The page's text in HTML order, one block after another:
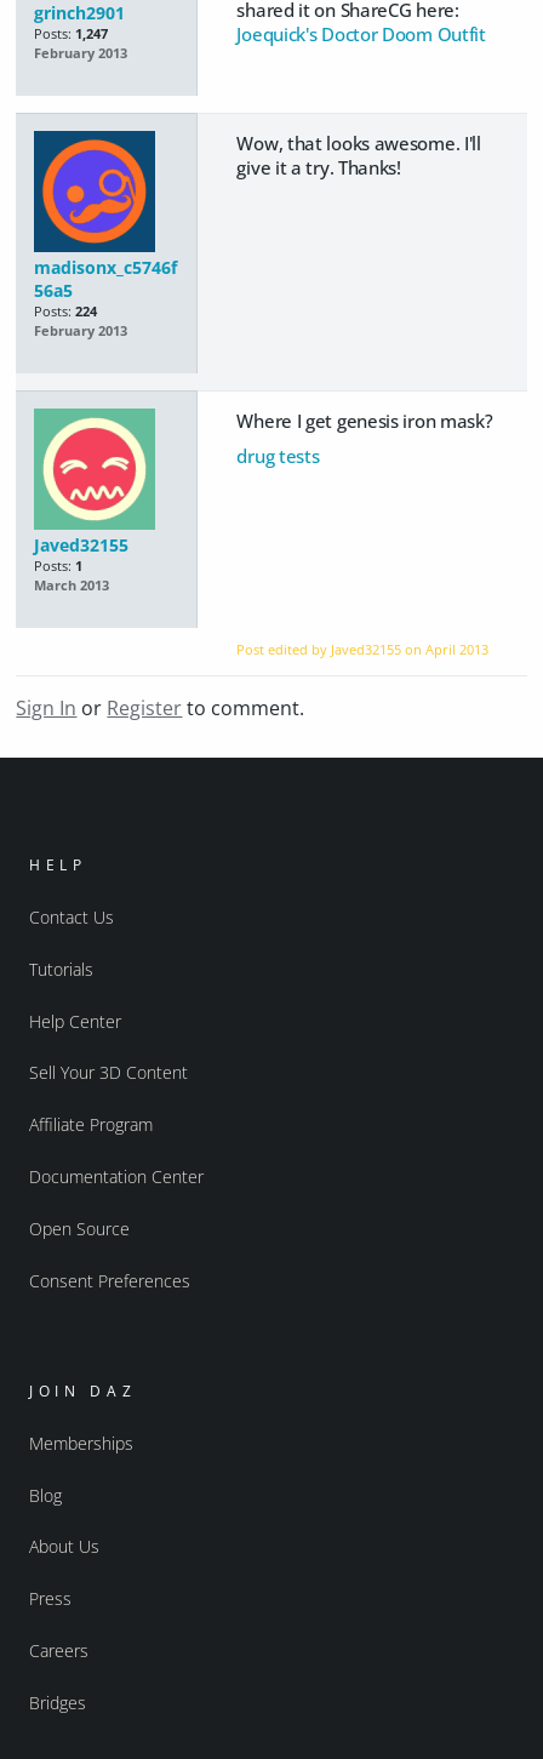
grinch2901
Posts: 1,247
February 2013
shared it on ShareCG here:
Joequick's Doctor Doom Outfit
madisonx_c5746f
56a5
Posts: 224
February 2013
Wow, that looks awesome. I'll
give it a try. Thanks!
Javed32155
Posts: 1
March 2013
Where I get genesis iron mask?
drug tests
Post edited by Javed32155 onApril 2013
Sign In or Registerto comment.
HELP
Contact Us
Tutorials
Help Center
Sell Your 3D Content
Affiliate Program
Documentation Center
Open Source
Consent Preferences
JOIN DAZ
Memberships
Blog
About Us
Press
Careers
Bridges